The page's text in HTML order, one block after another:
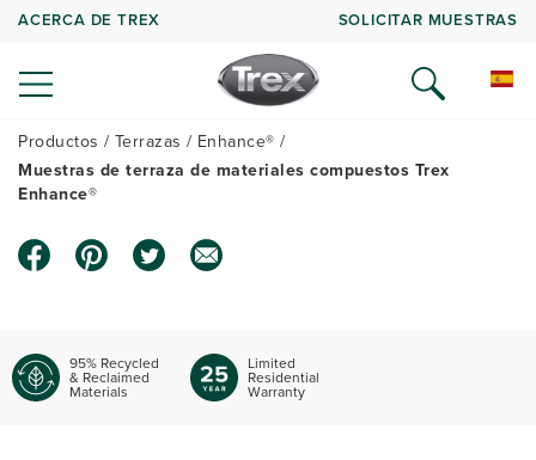
ACERCA DE TREX SOLICITAR MUESTRAS
Productos Terrazas
Enhance®
Muestras de terraza de materiales compuestos Trex
Enhance®
95% Recycled
& Reclaimed
Materials
Limited
Residential
Warranty